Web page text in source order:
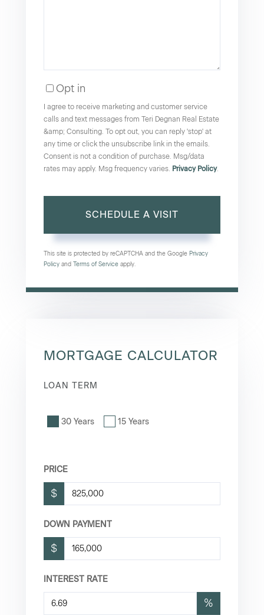
Opt in
I agree to receive marketing and customer service
calls and text messages from Teri Degnan Real Estate
&amp; Consulting. To opt out, you can reply 'stop' at
any time or click the unsubscribe link in the emails.
Consent is not a condition of purchase. Msg/data
rates may apply. Msg frequency varies. Privacy Policy.
This site is protected by reCAPTCHA and the Google Privacy
Policy and Terms of Service apply.
MORTGAGE CALCULATOR
LOAN TERM
30 Years 15 Years
PRICE
$
DOWN PAYMENT
$
INTEREST RATE
%